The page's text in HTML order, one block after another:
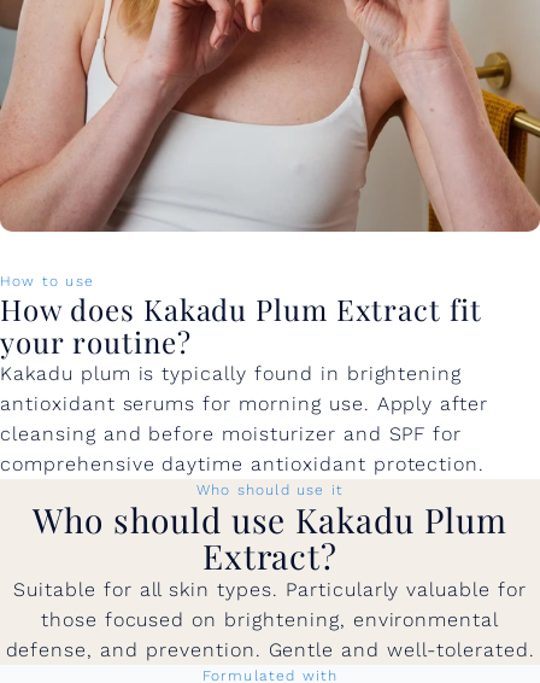
How to use
How does Kakadu Plum Extract fit
your routine?
Kakadu plum is typically found in brightening
antioxidant serums for morning use. Apply after
cleansing and before moisturizer and SPF for
comprehensive daytime antioxidant protection.
Who should use it
Who should use Kakadu Plum
Extract?
Suitable for all skin types. Particularly valuable for
those focused on brightening, environmental
defense, and prevention. Gentle and well-tolerated.
Formulated with